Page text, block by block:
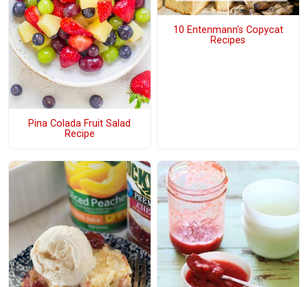
Pina Colada Fruit Salad
Recipe
10 Entenmann's Copycat
Recipes